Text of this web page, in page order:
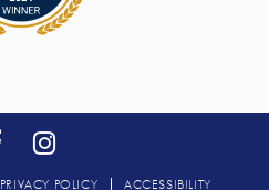
PRIVACY POLICY ACCESSIBILITY